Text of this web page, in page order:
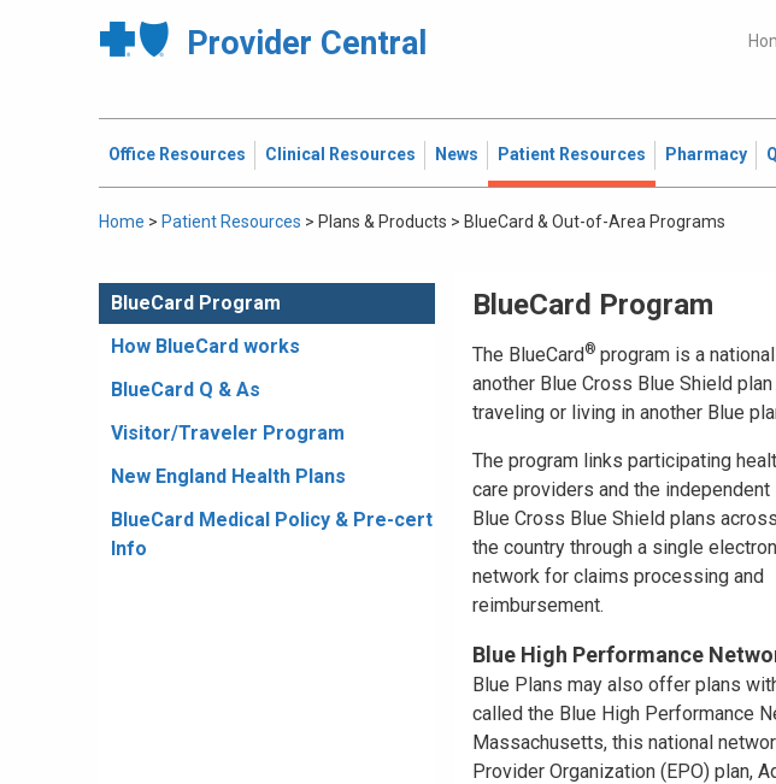
Provider Central
Office Resources Clinical Resources News Patient Resources Pharmacy
Home > Patient Resources > Plans & Products > BlueCard & Out-of-Area Programs
BlueCard Program
How BlueCard works
BlueCard Q & As
Visitor/Traveler Program
New England Health Plans
BlueCard Medical Policy & Pre-cert
Info
BlueCard Program
The BlueCard® program is a
another Blue Cross Blue Shield
traveling or living in another Blue
The program links participating
care providers and the independent
Blue Cross Blue Shield plans across
the country through a single
network for claims processing and
reimbursement.
Blue High Performance
Blue Plans may also offer plans
called the Blue High Performance
Massachusetts, this national
Provider Organization (EPO) plan,